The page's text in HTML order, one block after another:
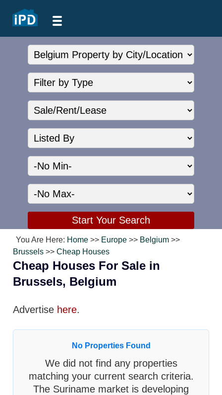
You Are Here: Home >> Europe >> Belgium >>
Brussels >>Cheap Houses
Cheap Houses For Sale in
Brussels, Belgium
Advertise here.
No Properties Found
We did not find any properties
matching your current search criteria.
The Suriname market is developing